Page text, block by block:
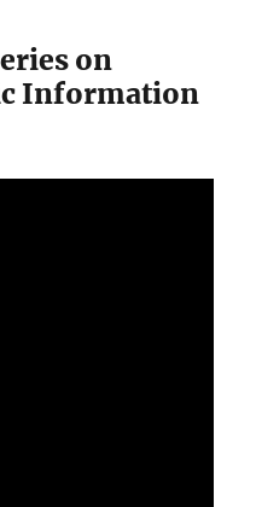
on
Information